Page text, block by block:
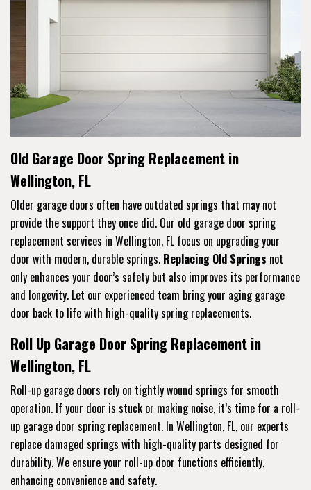
Old Garage Door Spring Replacement in
Wellington, FL
Older garage doors often have outdated springs that may not
provide the support they once did. Our old garage door spring
replacement services in Wellington, FL focus on upgrading your
door with modern, durable springs. Replacing Old Springs not
only enhances your door’s safety but also improves its performance
and longevity. Let our experienced team bring your aging garage
door back to life with high-quality spring replacements.
Roll Up Garage Door Spring Replacement in
Wellington, FL
Roll-up garage doors rely on tightly wound springs for smooth
operation. If your door is stuck or making noise, it’s time for a roll-
up garage door spring replacement. In Wellington, FL, our experts
replace damaged springs with high-quality parts designed for
durability. We ensure your roll-up door functions efficiently,
enhancing convenience and safety.